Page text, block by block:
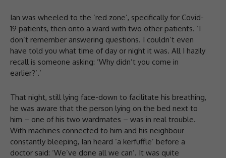
Ian was wheeled to the ‘red zone’, specifically for Covid-
19 patients, then onto a ward with two other patients. ‘I
don’t remember answering questions. I couldn’t even
have told you what time of day or night it was. All I hazily
recall is someone asking: ‘Why didn’t you come in
earlier?’.’
That night, still lying face-down to facilitate his breathing,
he was aware that the person lying on the bed next to
him – one of his two wardmates – was in real trouble.
With machines connected to him and his neighbour
constantly bleeping, Ian heard ‘a kerfuffle’ before a
doctor said: ‘We’ve done all we can’. It was quite